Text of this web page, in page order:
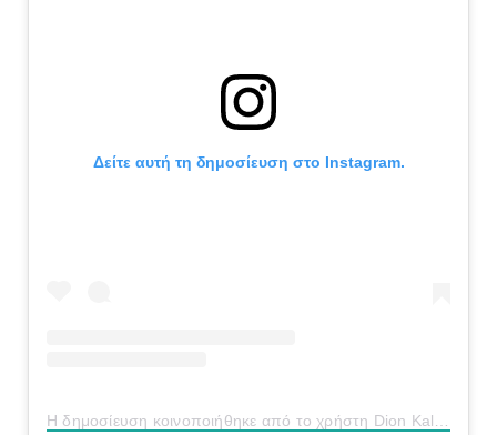
Δείτε αυτή τη δημοσίευση στο Instagram.
Η δημοσίευση κοινοποιήθηκε από το χρήστη Dion Kalaitzis (@dion_kalaitzis)